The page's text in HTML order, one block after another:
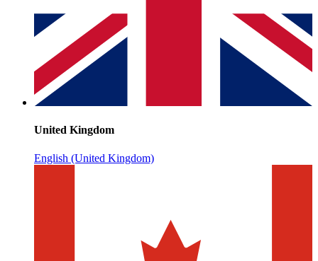
United Kingdom
English (United Kingdom)